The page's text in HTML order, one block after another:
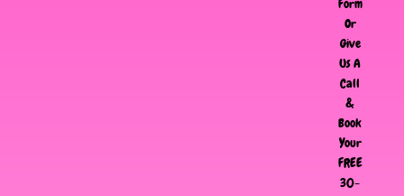
Form
Or
Give
Us A
Call
&
Book
Your
FREE
30-